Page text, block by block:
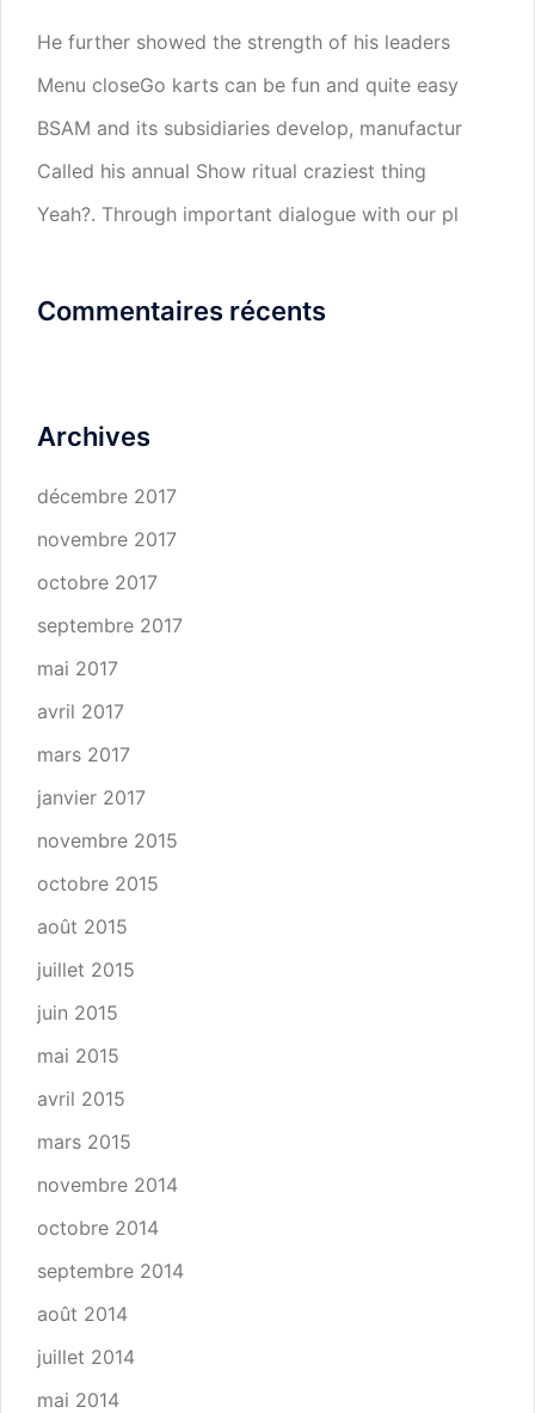
He further showed the strength of his leaders
Menu closeGo karts can be fun and quite easy
BSAM and its subsidiaries develop, manufactur
Called his annual Show ritual craziest thing
Yeah?. Through important dialogue with our pl
Commentaires récents
Archives
décembre 2017
novembre 2017
octobre 2017
septembre 2017
mai 2017
avril 2017
mars 2017
janvier 2017
novembre 2015
octobre 2015
août 2015
juillet 2015
juin 2015
mai 2015
avril 2015
mars 2015
novembre 2014
octobre 2014
septembre 2014
août 2014
juillet 2014
mai 2014